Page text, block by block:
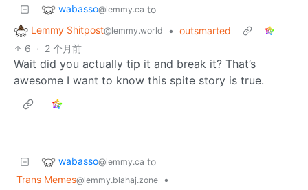
wabasso@lemmy.ca to
Lemmy Shitpost@lemmy.world • outsmarted
6 · 2 个月前
Wait did you actually tip it and break it? That’s
awesome I want to know this spite story is true.
wabasso@lemmy.ca to
Trans Memes@lemmy.blahaj.zone
•